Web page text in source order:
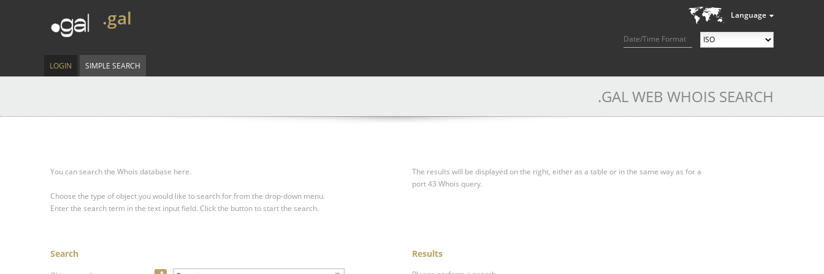
Language
Date/Time Format
.gal
LOGIN SIMPLE SEARCH
.GAL WEB WHOIS SEARCH
You can search the Whois database here.
Choose the type of object you would like to search for from the drop-down menu.
Enter the search term in the text input field. Click the button to start the search.
The results will be displayed on the right, either as a table or in the same way as for a
port 43 Whois query.
Search Results